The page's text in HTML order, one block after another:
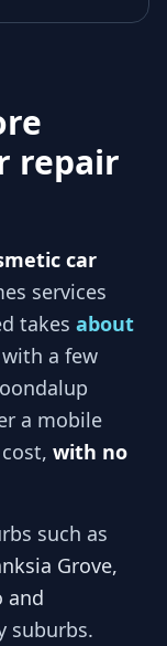
repair
car
services
takes about
a few
a mobile
with no
such as
Grove,
and
suburbs.